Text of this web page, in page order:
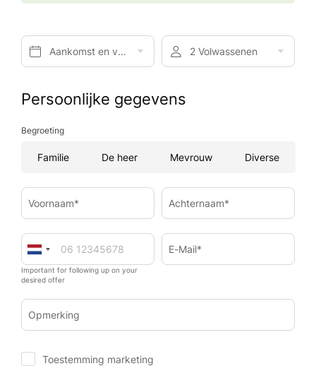
Aankomst en vertrek* 2 Volwassenen
Persoonlijke gegevens
Begroeting
Familie De heer Mevrouw Diverse
Voornaam* Achternaam*
Important for following up on your
desired offer
E-Mail*
Opmerking
Toestemming marketing